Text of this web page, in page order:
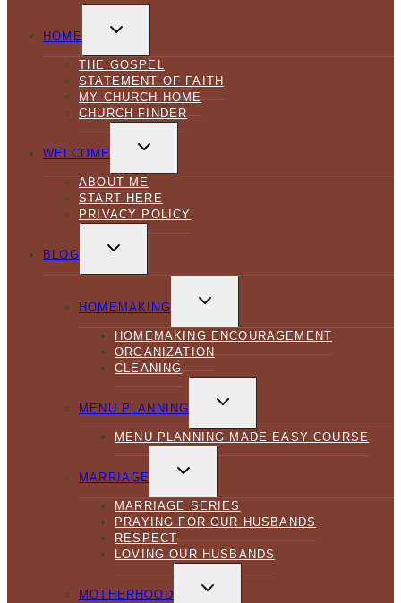
HOME
CHILD
THE GOSPEL
STATEMENT OF FAITH
MY CHURCH HOME
CHURCH FINDER
WELCOME
CHILD
ABOUT ME
START HERE
PRIVACY POLICY
BLOG
CHILD
HOMEMAKING
CHILD
HOMEMAKING ENCOURAGEMENT
ORGANIZATION
CLEANING
MENU PLANNING
CHILD
MENU PLANNING MADE EASY COURSE
MARRIAGE
CHILD
MARRIAGE SERIES
PRAYING FOR OUR HUSBANDS
RESPECT
LOVING OUR HUSBANDS
MOTHERHOOD
CHILD